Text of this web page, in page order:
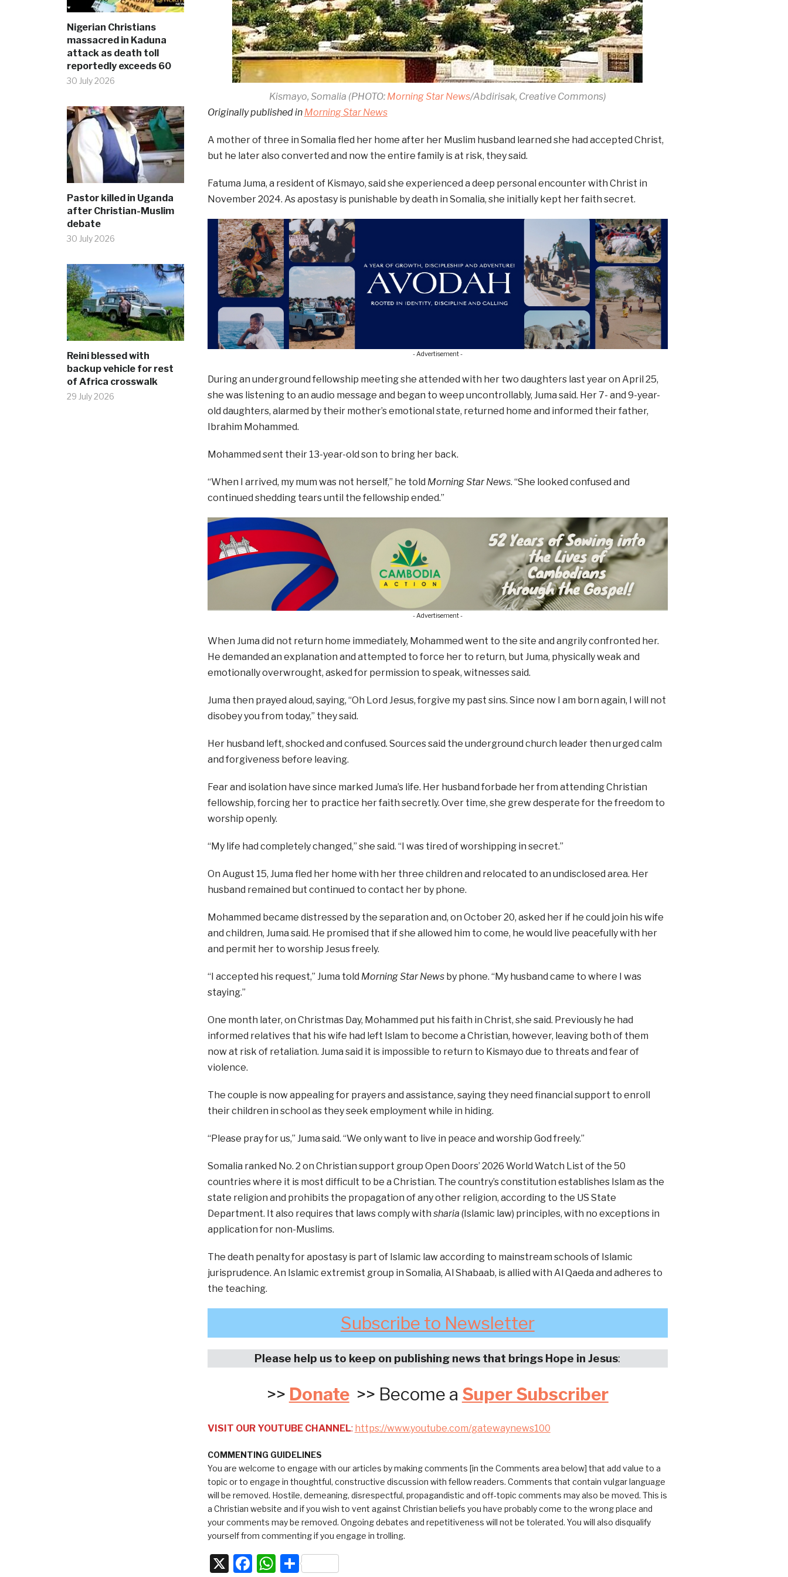
Nigerian Christians
massacred in Kaduna
attack as death toll
reportedly exceeds 60
30 July 2026
Pastor killed in Uganda
after Christian-Muslim
debate
30 July 2026
Reini blessed with
backup vehicle for rest
of Africa crosswalk
29 July 2026
Kismayo, Somalia (PHOTO: Morning Star News/Abdirisak, Creative Commons)
Originally published in Morning Star News
A mother of three in Somalia fled her home after her Muslim husband learned she had accepted Christ,
but he later also converted and now the entire family is at risk, they said.
Fatuma Juma, a resident of Kismayo, said she experienced a deep personal encounter with Christ in
November 2024. As apostasy is punishable by death in Somalia, she initially kept her faith secret.
- Advertisement -
During an underground fellowship meeting she attended with her two daughters last year on April 25,
she was listening to an audio message and began to weep uncontrollably, Juma said. Her 7- and 9-year-
old daughters, alarmed by their mother’s emotional state, returned home and informed their father,
Ibrahim Mohammed.
Mohammed sent their 13-year-old son to bring her back.
“When I arrived, my mum was not herself,” he told Morning Star News. “She looked confused and
continued shedding tears until the fellowship ended.”
- Advertisement -
When Juma did not return home immediately, Mohammed went to the site and angrily confronted her.
He demanded an explanation and attempted to force her to return, but Juma, physically weak and
emotionally overwrought, asked for permission to speak, witnesses said.
Juma then prayed aloud, saying, “Oh Lord Jesus, forgive my past sins. Since now I am born again, I will not
disobey you from today,” they said.
Her husband left, shocked and confused. Sources said the underground church leader then urged calm
and forgiveness before leaving.
Fear and isolation have since marked Juma’s life. Her husband forbade her from attending Christian
fellowship, forcing her to practice her faith secretly. Over time, she grew desperate for the freedom to
worship openly.
“My life had completely changed,” she said. “I was tired of worshipping in secret.”
On August 15, Juma fled her home with her three children and relocated to an undisclosed area. Her
husband remained but continued to contact her by phone.
Mohammed became distressed by the separation and, on October 20, asked her if he could join his wife
and children, Juma said. He promised that if she allowed him to come, he would live peacefully with her
and permit her to worship Jesus freely.
“I accepted his request,” Juma told Morning Star Newsby phone. “My husband came to where I was
staying.”
One month later, on Christmas Day, Mohammed put his faith in Christ, she said. Previously he had
informed relatives that his wife had left Islam to become a Christian, however, leaving both of them
now at risk of retaliation. Juma said it is impossible to return to Kismayo due to threats and fear of
violence.
The couple is now appealing for prayers and assistance, saying they need financial support to enroll
their children in school as they seek employment while in hiding.
“Please pray for us,” Juma said. “We only want to live in peace and worship God freely.”
Somalia ranked No. 2 on Christian support group Open Doors’ 2026 World Watch List of the 50
countries where it is most difficult to be a Christian. The country’s constitution establishes Islam as the
state religion and prohibits the propagation of any other religion, according to the US State
Department. It also requires that laws comply with sharia (Islamic law) principles, with no exceptions in
application for non-Muslims.
The death penalty for apostasy is part of Islamic law according to mainstream schools of Islamic
jurisprudence. An Islamic extremist group in Somalia, Al Shabaab, is allied with Al Qaeda and adheres to
the teaching.
Subscribe to Newsletter
Please help us to keep on publishing news that brings Hope in Jesus:
>> Donate>> Become a Super Subscriber
VISIT OUR YOUTUBE CHANNEL: https://www.youtube.com/gatewaynews100
COMMENTING GUIDELINES
You are welcome to engage with our articles by making comments [in the Comments area below] that add value to a
topic or to engage in thoughtful, constructive discussion with fellow readers. Comments that contain vulgar language
will be removed. Hostile, demeaning, disrespectful, propagandistic and off-topic comments may also be moved. This is
a Christian website and if you wish to vent against Christian beliefs you have probably come to the wrong place and
your comments may be removed. Ongoing debates and repetitiveness will not be tolerated. You will also disqualify
yourself from commenting if you engage in trolling.
X Facebook
WhatsApp
Share